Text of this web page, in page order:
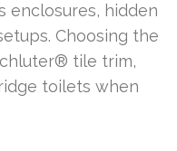
enclosures, hidden
Choosing the
tile trim,
toilets when